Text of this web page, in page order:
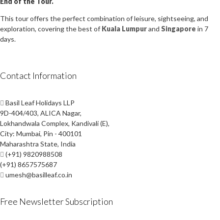
This tour offers the perfect combination of leisure, sightseeing, and
exploration, covering the best of Kuala Lumpurand Singapore in 7
days.
Contact Information
Basil Leaf Holidays LLP
9D-404/403, ALICA Nagar,
Lokhandwala Complex, Kandivali (E),
City: Mumbai, Pin - 400101
Maharashtra State, India
(+91) 9820988508
(+91) 8657575687
umesh@basilleaf.co.in
Free Newsletter Subscription